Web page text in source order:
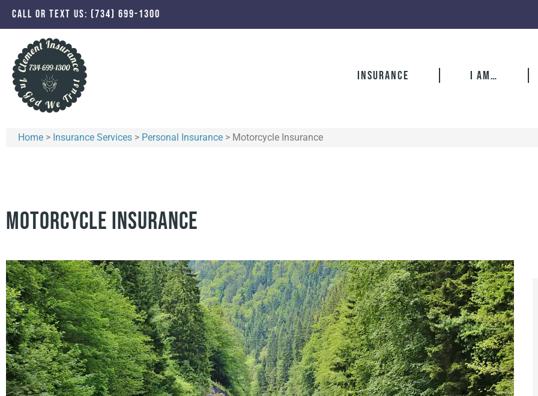
CALL OR TEXT US: (734) 699-1300
Insurance I Am…
Home > Insurance Services > Personal Insurance > Motorcycle Insurance
Motorcycle Insurance